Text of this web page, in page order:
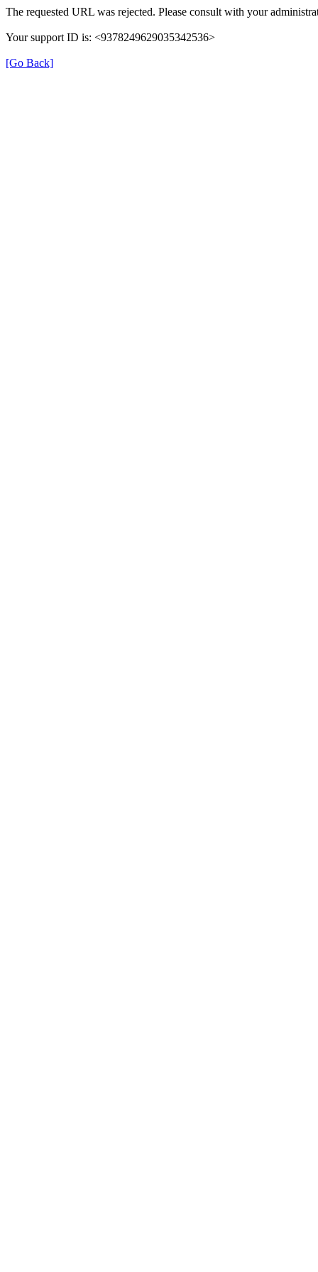
The requested URL was rejected. Please consult with your
Your support ID is: <9378249629035342536>
[Go Back]